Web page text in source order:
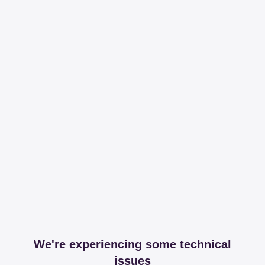
We're experiencing some technical
issues